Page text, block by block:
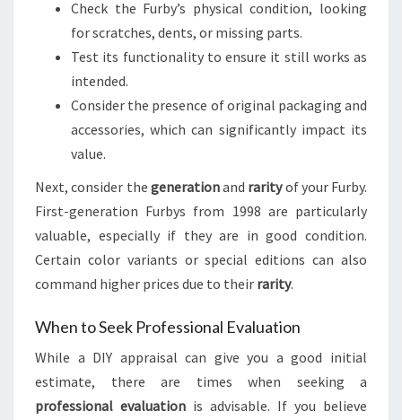
Check the Furby’s physical condition, looking
for scratches, dents, or missing parts.
Test its functionality to ensure it still works as
intended.
Consider the presence of original packaging and
accessories, which can significantly impact its
value.
Next, consider the generationand rarityof your Furby.
First-generation Furbys from 1998 are particularly
valuable, especially if they are in good condition.
Certain color variants or special editions can also
command higher prices due to their rarity.
When to Seek Professional Evaluation
While a DIY appraisal can give you a good initial
estimate, there are times when seeking a
professional evaluation is advisable. If you believe